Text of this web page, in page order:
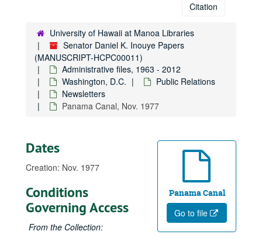
Citation
University of Hawaii at Manoa Libraries
Senator Daniel K. Inouye Papers
(MANUSCRIPT-HCPC00011)
Administrative files, 1963 - 2012
Washington, D.C.
Public Relations
Newsletters
Panama Canal, Nov. 1977
Panama Canal
Go to file
Dates
Creation: Nov. 1977
Conditions
Governing Access
From the Collection: